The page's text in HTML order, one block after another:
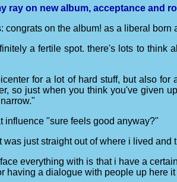
ray on new album, acceptance and
congrats on the album! as a liberal
a fertile spot. there's lots to think
for a lot of hard stuff, but also
so just when you think you've given
influence "sure feels good anyway?"
was just straight out of where i lived
everything with is that i have a
having a dialogue with people up here it